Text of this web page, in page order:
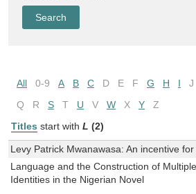
All 0-9 A B C D E F G H I J
Q
R S T U V W X Y
Z
Titles start with L (2)
Levy Patrick Mwanawasa: An incentive
Language and the Construction of Multiple
Identities in the Nigerian Novel